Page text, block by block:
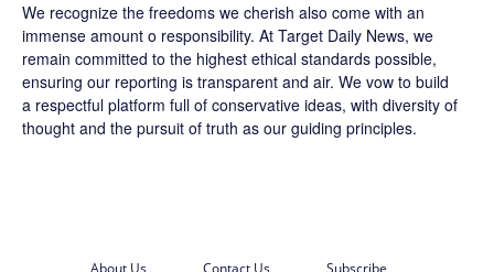
We recognize the freedoms we cherish also come with an
immense amount o responsibility. At Target Daily News, we
remain committed to the highest ethical standards possible,
ensuring our reporting is transparent and air. We vow to build
a respectful platform full of conservative ideas, with diversity of
thought and the pursuit of truth as our guiding principles.
About Us Contact Us Subscribe